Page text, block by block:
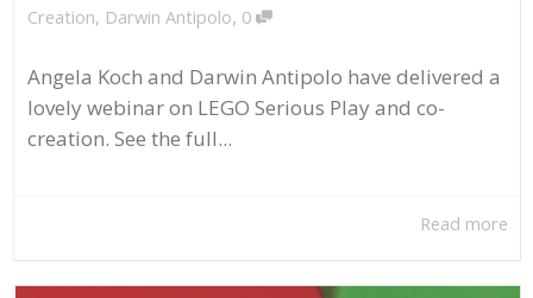
Creation, Darwin Antipolo, 0
Angela Koch and Darwin Antipolo have delivered a
lovely webinar on LEGO Serious Play and co-
creation. See the full...
Read more